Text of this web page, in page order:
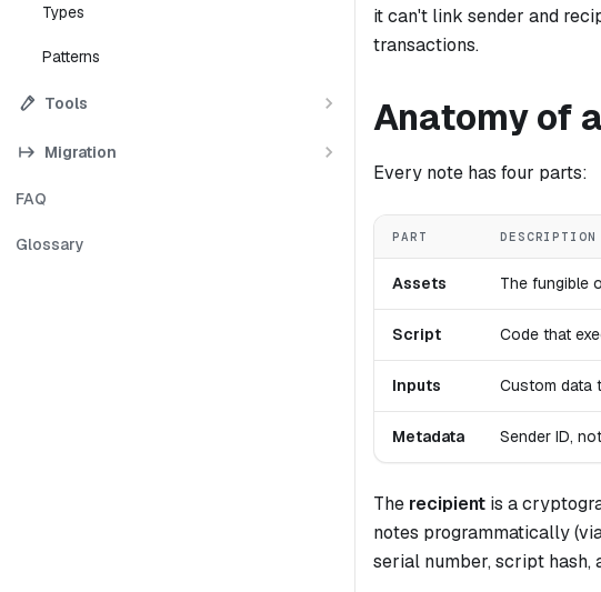
Types
Patterns
Tools
Migration
FAQ
Glossary
it can't link sender and
transactions.
Anatomy of
Every note has four parts:
PART DESCRIPTION
Assets The fungible
Script Code that
Inputs Custom data
Metadata Sender ID,
The recipient is a
notes programmatically
serial number, script hash,